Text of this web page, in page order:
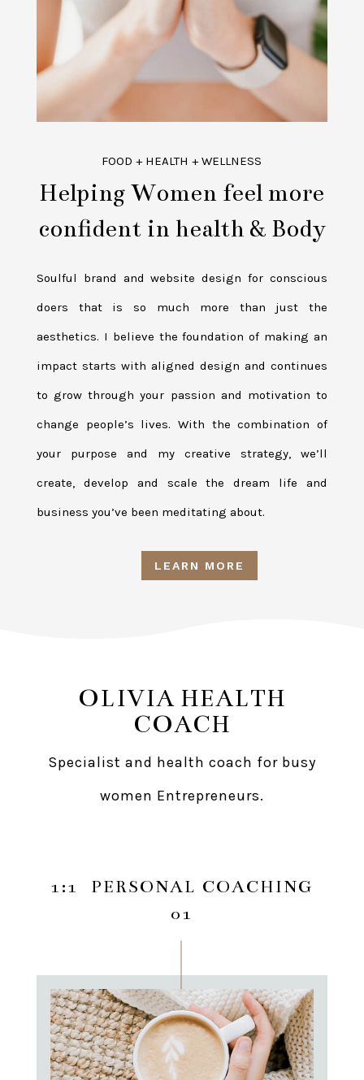
FOOD + HEALTH + WELLNESS
Helping Women feel more
confident in health & Body
Soulful brand and website design for conscious
doers that is so much more than just the
aesthetics. I believe the foundation of making an
impact starts with aligned design and continues
to grow through your passion and motivation to
change people’s lives. With the combination of
your purpose and my creative strategy, we’ll
create, develop and scale the dream life and
business you’ve been meditating about.
LEARN MORE
OLIVIA HEALTH
COACH
Specialist and health coach for busy
women Entrepreneurs.
1:1 PERSONAL COACHING
01